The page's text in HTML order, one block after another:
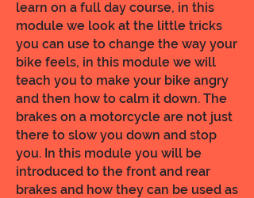
learn on a full day course, in this
module we look at the little tricks
you can use to change the way your
bike feels, in this module we will
teach you to make your bike angry
and then how to calm it down. The
brakes on a motorcycle are not just
there to slow you down and stop
you. In this module you will be
introduced to the front and rear
brakes and how they can be used as